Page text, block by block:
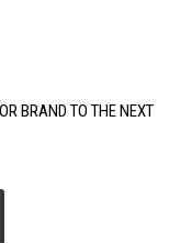
BRAND TO THE NEXT